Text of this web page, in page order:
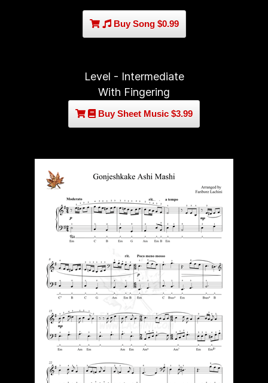
Buy Song $0.99
Level - Intermediate
With Fingering
Buy Sheet Music $3.99